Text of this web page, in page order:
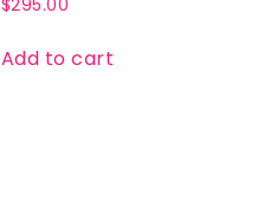
$295.00
Add to cart